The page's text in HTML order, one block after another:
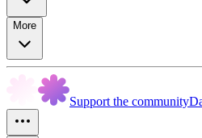
More
Support the community